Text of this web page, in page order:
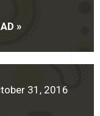
»
31, 2016